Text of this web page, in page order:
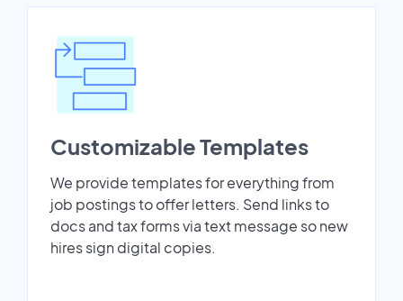
Customizable Templates
We provide templates for everything from
job postings to offer letters. Send links to
docs and tax forms via text message so new
hires sign digital copies.